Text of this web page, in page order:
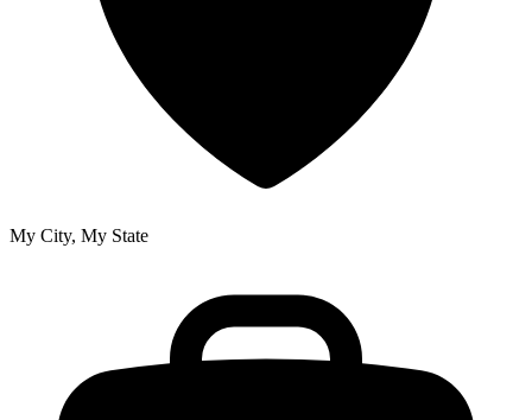
My City, My State